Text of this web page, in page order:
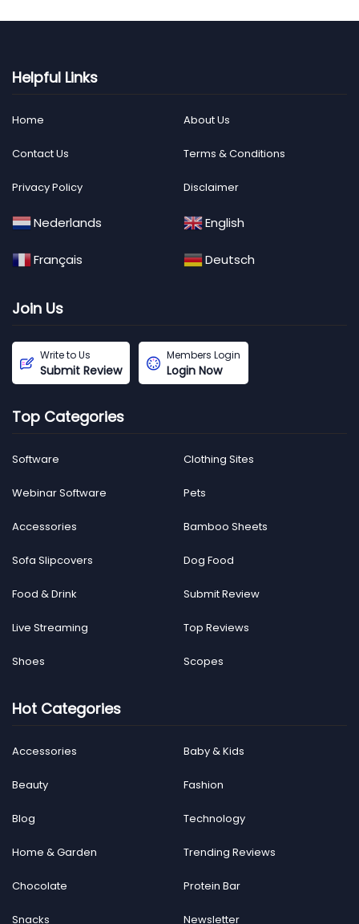
Helpful Links
Home About Us
Contact Us Terms & Conditions
Privacy Policy Disclaimer
Nederlands English
Français Deutsch
Join Us
Write to Us
Submit Review
Members Login
Login Now
Top Categories
Software Clothing Sites
Webinar Software Pets
Accessories Bamboo Sheets
Sofa Slipcovers Dog Food
Food & Drink Submit Review
Live Streaming Top Reviews
Shoes Scopes
Hot Categories
Accessories Baby & Kids
Beauty Fashion
Blog Technology
Home & Garden Trending Reviews
Chocolate Protein Bar
Snacks Newsletter